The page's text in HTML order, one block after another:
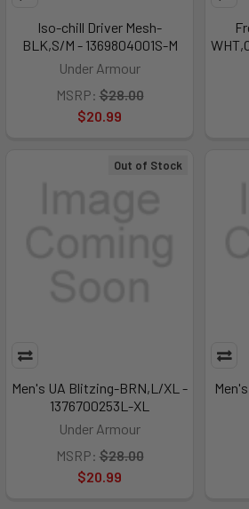
Iso-chill Driver Mesh-
BLK,S/M - 1369804001S-M
Under Armour
MSRP: $28.00
$20.99
Out of Stock
Men's UA Blitzing-BRN,L/XL -
1376700253L-XL
Under Armour
MSRP: $28.00
$20.99